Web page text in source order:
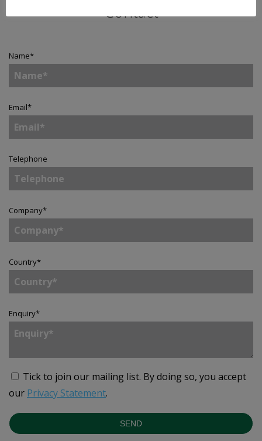
Contact
Name*
Email*
Telephone
Company*
Country*
Enquiry*
Tick to join our mailing list. By doing so, you accept
our Privacy Statement.
SEND